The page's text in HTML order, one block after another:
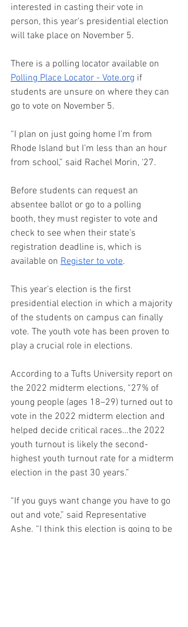
interested in casting their vote in
person, this year's presidential election
will take place on November 5.
There is a polling locator available on
Polling Place Locator - Vote.org if
students are unsure on where they can
go to vote on November 5.
“I plan on just going home I’m from
Rhode Island but I’m less than an hour
from school,” said Rachel Morin, ‘27.
Before students can request an
absentee ballot or go to a polling
booth, they must register to vote and
check to see when their state’s
registration deadline is, which is
available on Register to vote.
This year’s election is the first
presidential election in which a majority
of the students on campus can finally
vote. The youth vote has been proven to
play a crucial role in elections.
According to a Tufts University report on
the 2022 midterm elections, “27% of
young people (ages 18–29) turned out to
vote in the 2022 midterm election and
helped decide critical races…the 2022
youth turnout is likely the second-
highest youth turnout rate for a midterm
election in the past 30 years.”
“If you guys want change you have to go
out and vote,” said Representative
Ashe. “I think this election is going to be